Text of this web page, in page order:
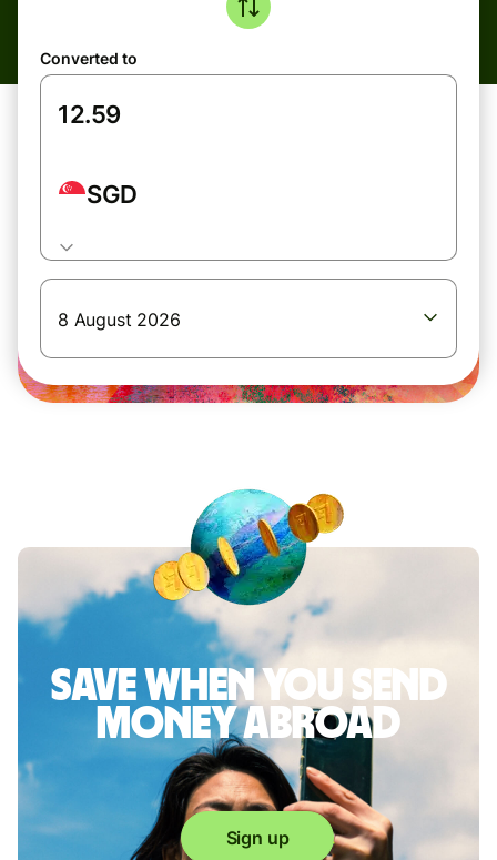
Converted to
SGD
8 August 2026
Save when you send
money abroad
Sign up